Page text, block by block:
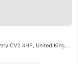
54 - 56 Villiers St, Coventry CV2 4HP, United Kingdom